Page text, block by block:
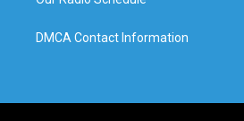
DMCA Contact Information